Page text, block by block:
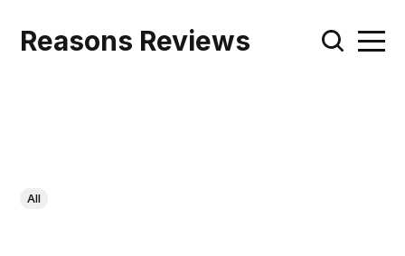
Reasons Reviews
All